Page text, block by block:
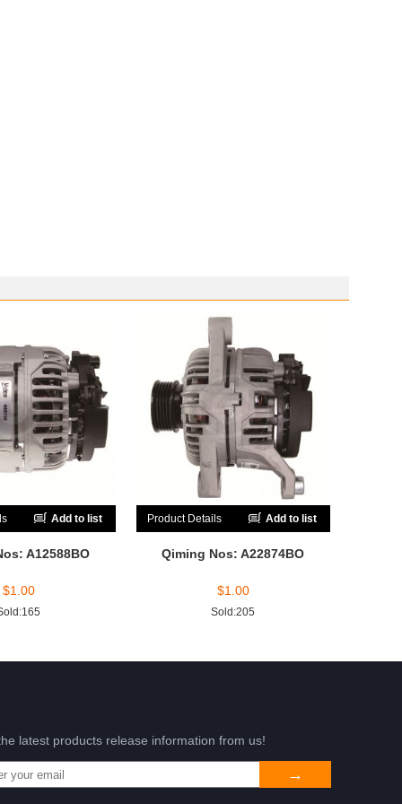
Add to list
A12588BO
$1.00
Product Details Add to list
Qiming Nos: A22874BO
$1.00
Sold:205
latest products release information from us!